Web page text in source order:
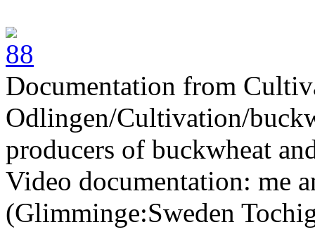
Documentation from
Odlingen/Cultivation/
producers of buckwheat
Video documentation: me
(Glimminge:Sweden